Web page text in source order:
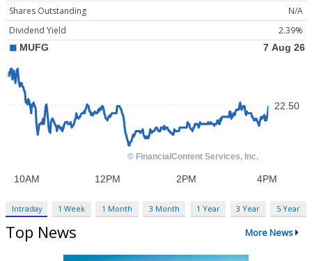
Shares Outstanding
N/A
Dividend Yield
2.39%
Intraday 1 Week 1 Month 3 Month 1 Year 3 Year 5 Year
Top News More News